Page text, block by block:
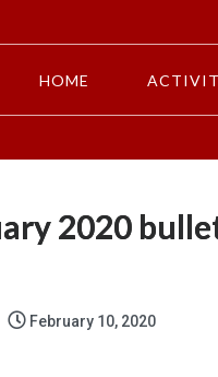
HOME
2020
February 10, 2020